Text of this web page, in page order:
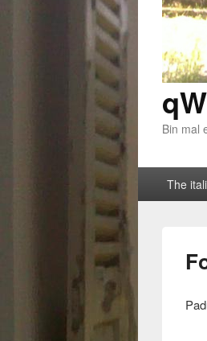
Bin mal
Primary menu
Skip to
Skip to
The